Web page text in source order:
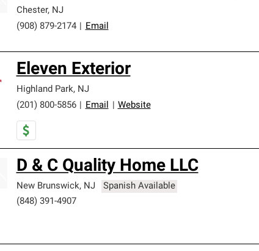
Chester, NJ
(908) 879-2174
Email
Eleven Exterior
Highland Park, NJ
(201) 800-5856
Email Website
D & C Quality Home LLC
New Brunswick, NJ
Spanish Available
(848) 391-4907